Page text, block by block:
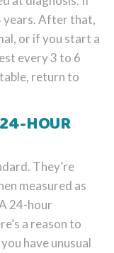
years. After that,
or if you start a
every 3 to 6
return to
HOUR
They’re
measured as
24-hour
a reason to
have unusual